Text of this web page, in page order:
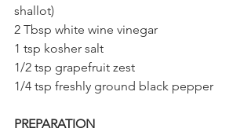
shallot)
2 Tbsp white wine vinegar
1 tsp kosher salt
1/2 tsp grapefruit zest
1/4 tsp freshly ground black pepper
PREPARATION